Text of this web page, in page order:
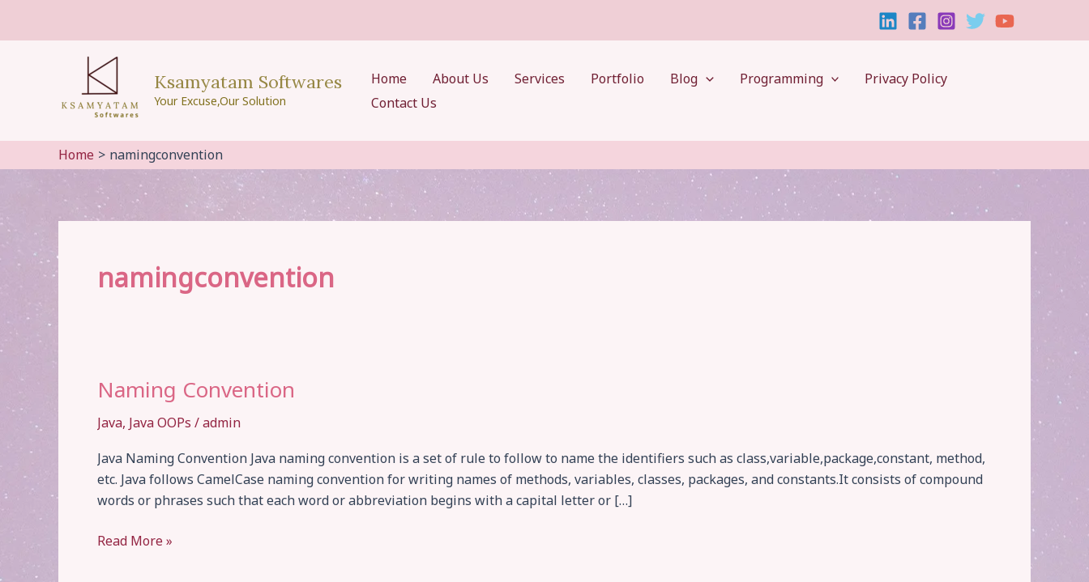
Ksamyatam Softwares
Your Excuse,Our Solution
Home About Us Services Portfolio Blog Programming
Privacy Policy
Contact Us
Home namingconvention
namingconvention
Naming Convention
Java, Java OOPs /admin
Java Naming Convention Java naming convention is a set of rule to follow to name the identifiers such as class,variable,package,constant, method,
etc. Java follows CamelCase naming convention for writing names of methods, variables, classes, packages, and constants.It consists of compound
words or phrases such that each word or abbreviation begins with a capital letter or […]
Naming
Read More »